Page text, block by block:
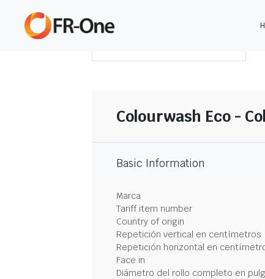
Colourwash Eco -
Basic Information
Marca
Tariff item number
Country of origin
Repetición vertical en centímetros
Repetición horizontal en
Face in
Diámetro del rollo completo en